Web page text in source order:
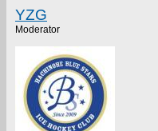
YZG
Moderator